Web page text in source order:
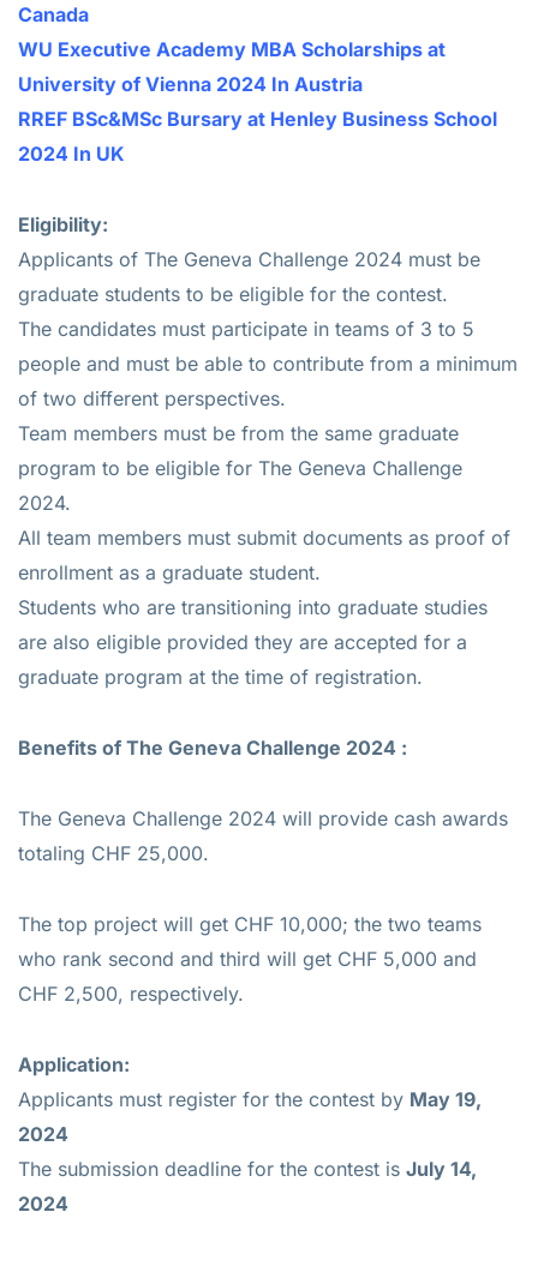
Canada
WU Executive Academy MBA Scholarships at
University of Vienna 2024 In Austria
RREF BSc&MSc Bursary at Henley Business School
2024 In UK
Eligibility:
Applicants of The Geneva Challenge 2024 must be
graduate students to be eligible for the contest.
The candidates must participate in teams of 3 to 5
people and must be able to contribute from a minimum
of two different perspectives.
Team members must be from the same graduate
program to be eligible for The Geneva Challenge
2024.
All team members must submit documents as proof of
enrollment as a graduate student.
Students who are transitioning into graduate studies
are also eligible provided they are accepted for a
graduate program at the time of registration.
Benefits of The Geneva Challenge 2024 :
The Geneva Challenge 2024 will provide cash awards
totaling CHF 25,000.
The top project will get CHF 10,000; the two teams
who rank second and third will get CHF 5,000 and
CHF 2,500, respectively.
Application:
Applicants must register for the contest by May 19,
2024
The submission deadline for the contest is July 14,
2024